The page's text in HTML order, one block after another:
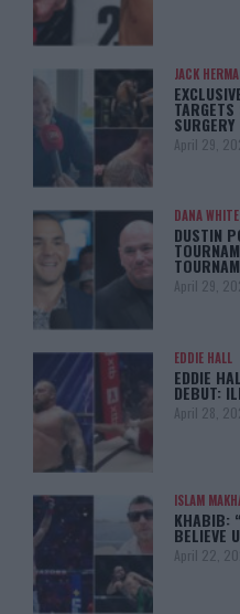
JACK
SURGERY
April 29,
DANA WHITE
DUSTIN
April 29,
EDDIE HALL
EDDIE
DEBUT:
April 28,
ISLAM
KHABIB:
BELIEVE
April 22,